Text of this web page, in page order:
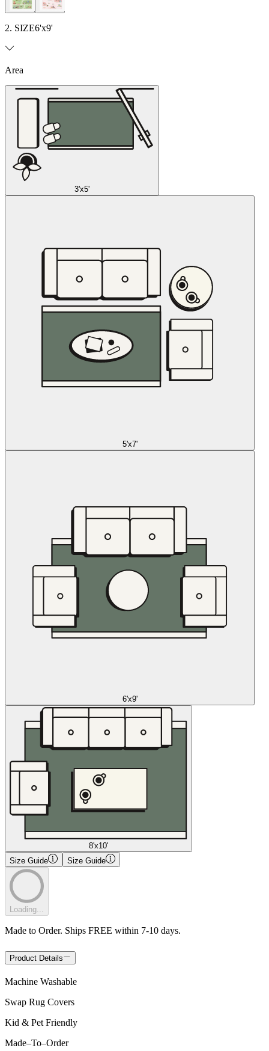
2. SIZE6'x9'
Area
3'x5'
5'x7'
6'x9'
8'x10'
Size Guide
Size Guide
Loading...
Made to Order. Ships FREE within 7-10 days.
Product Details
Machine Washable
Swap Rug Covers
Kid & Pet Friendly
Made–To–Order